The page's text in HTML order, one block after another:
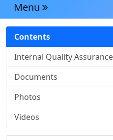
Menu
Contents
Internal Quality
Documents
Photos
Videos